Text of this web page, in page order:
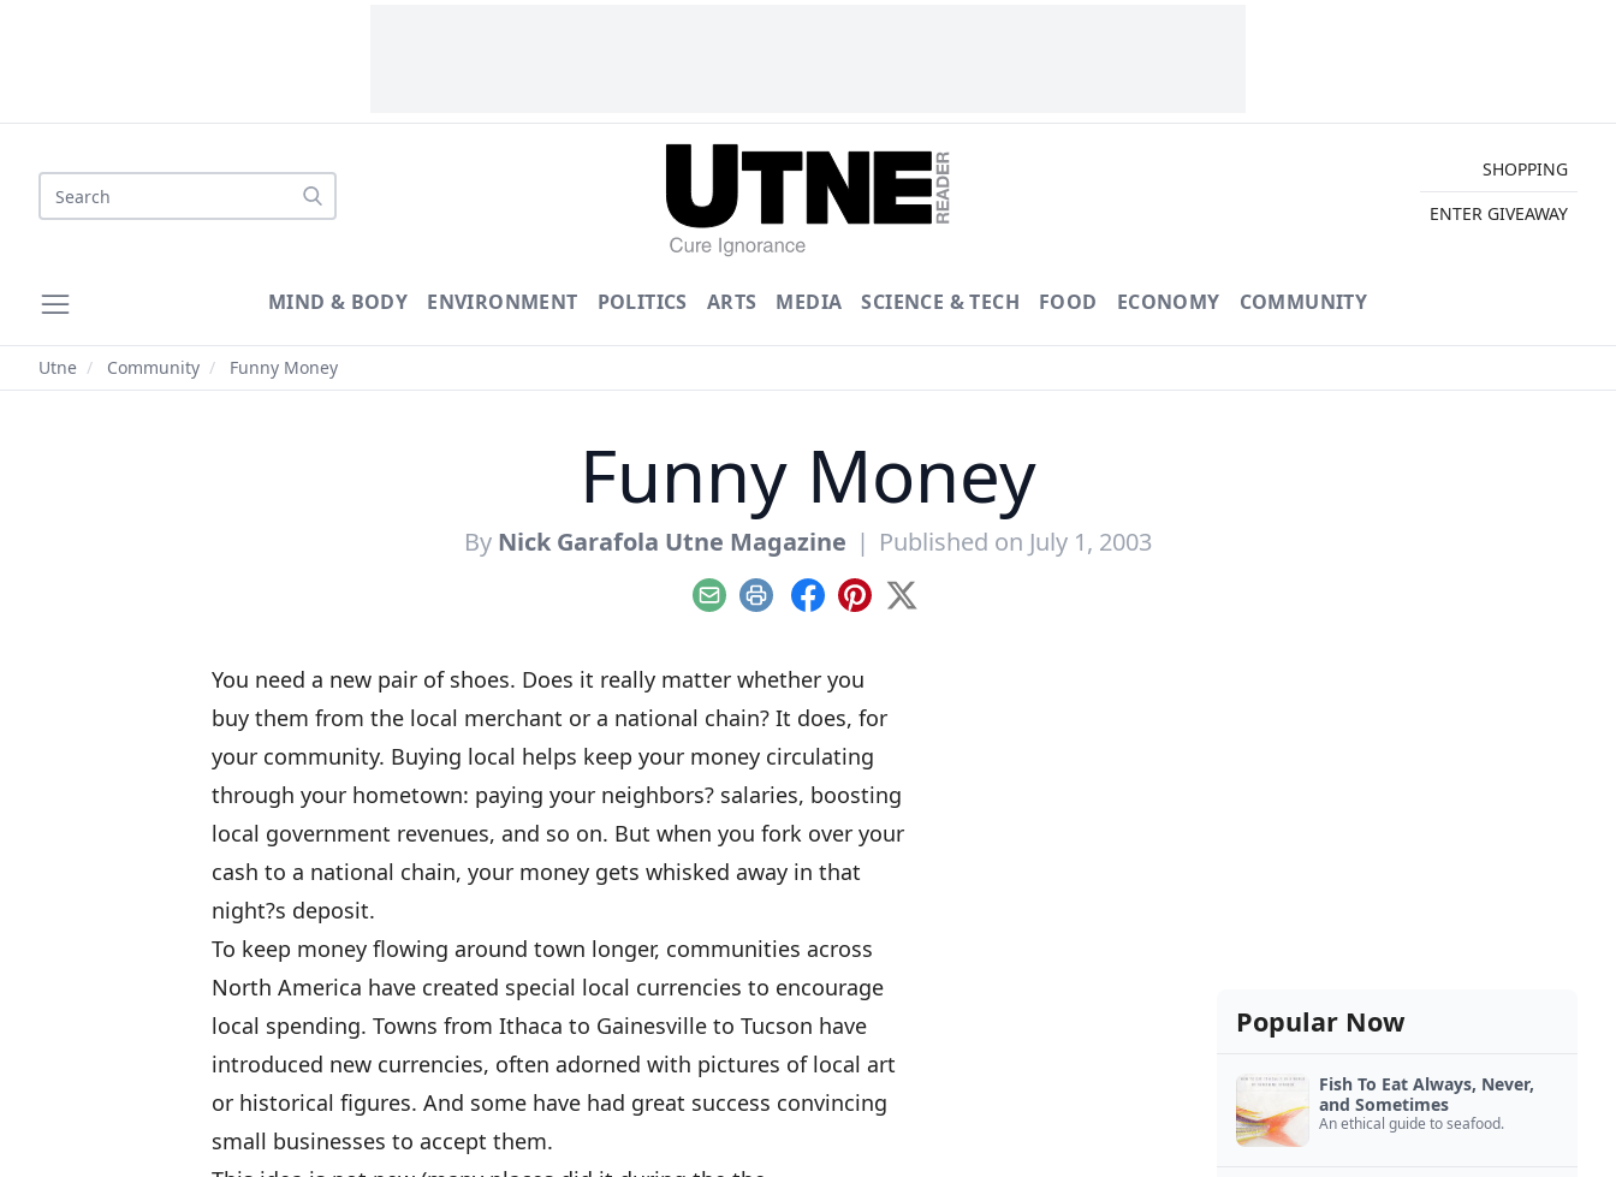
Search
SHOPPING
ENTER GIVEAWAY
MIND & BODY ENVIRONMENT POLITICS ARTS MEDIA SCIENCE & TECH FOOD ECONOMY COMMUNITY
Utne / Community / Funny Money
Funny Money
By Nick Garafola Utne Magazine | Published on July 1, 2003
EmailPrint Facebook
Pinterest
X
You need a new pair of shoes. Does it really matter whether you
buy them from the local merchant or a national chain? It does, for
your community. Buying local helps keep your money circulating
through your hometown: paying your neighbors? salaries, boosting
local government revenues, and so on. But when you fork over your
cash to a national chain, your money gets whisked away in that
night?s deposit.
To keep money flowing around town longer, communities across
North America have created special local currencies to encourage
local spending. Towns from Ithaca to Gainesville to Tucson have
introduced new currencies, often adorned with pictures of local art
or historical figures. And some have had great success convincing
small businesses to accept them.
Popular Now
Fish To Eat Always, Never,
and Sometimes
An ethical guide to seafood.